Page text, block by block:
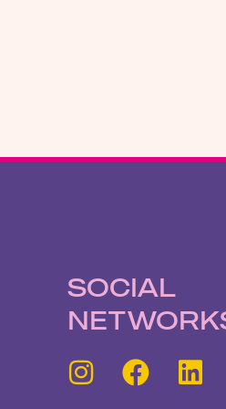
SOCIAL